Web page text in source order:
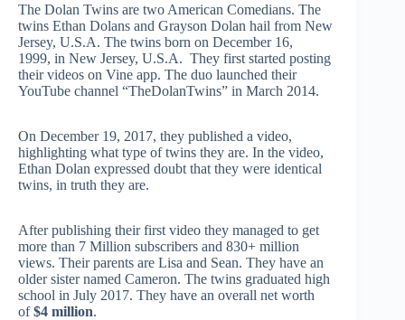
The Dolan Twins are two American Comedians. The
twins Ethan Dolans and Grayson Dolan hail from New
Jersey, U.S.A. The twins born on December 16,
1999, in New Jersey, U.S.A. They first started posting
their videos on Vine app. The duo launched their
YouTube channel “TheDolanTwins” in March 2014.
On December 19, 2017, they published a video,
highlighting what type of twins they are. In the video,
Ethan Dolan expressed doubt that they were identical
twins, in truth they are.
After publishing their first video they managed to get
more than 7 Million subscribers and 830+ million
views. Their parents are Lisa and Sean. They have an
older sister named Cameron. The twins graduated high
school in July 2017. They have an overall net worth
of$4 million.